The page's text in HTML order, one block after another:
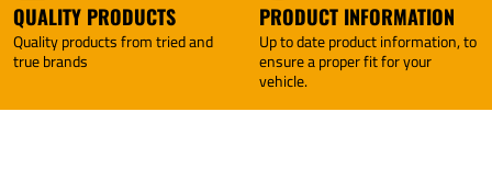
QUALITY PRODUCTS
Quality products from tried and
true brands
PRODUCT INFORMATION
Up to date product information, to
ensure a proper fit for your
vehicle.